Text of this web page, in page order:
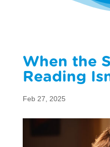
When the
Reading
Feb 27, 2025